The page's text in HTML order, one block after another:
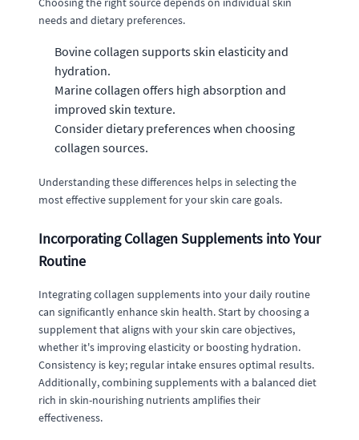
needs and dietary preferences.
Bovine collagen supports skin elasticity and
hydration.
Marine collagen offers high absorption and
improved skin texture.
Consider dietary preferences when choosing
collagen sources.
Understanding these differences helps in selecting the
most effective supplement for your skin care goals.
Incorporating Collagen Supplements into Your
Routine
Integrating collagen supplements into your daily routine
can significantly enhance skin health. Start by choosing a
supplement that aligns with your skin care objectives,
whether it's improving elasticity or boosting hydration.
Consistency is key; regular intake ensures optimal results.
Additionally, combining supplements with a balanced diet
rich in skin-nourishing nutrients amplifies their
effectiveness.